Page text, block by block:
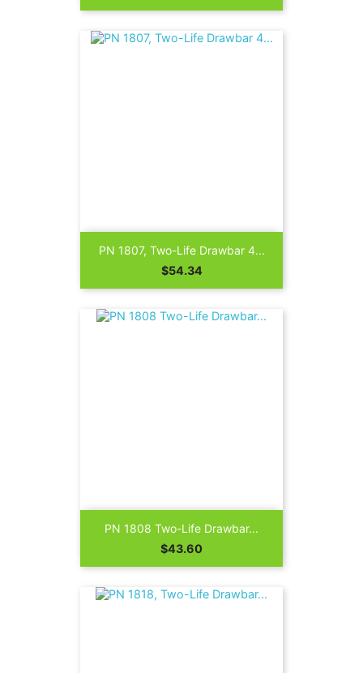
PN 1807, Two-Life Drawbar 4...
Price
$54.34
PN 1808 Two-Life Drawbar...
Price
$43.60